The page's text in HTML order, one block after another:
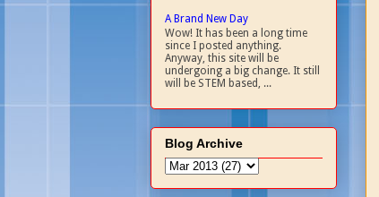
A Brand New Day
Wow! It has been a long time
since I posted anything.
Anyway, this site will be
undergoing a big change. It still
will be STEM based, ...
Blog Archive